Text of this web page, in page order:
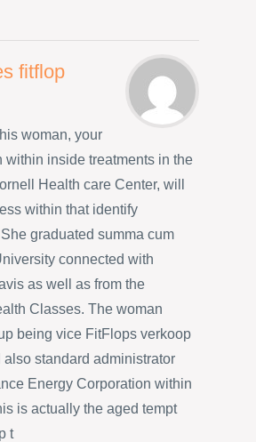
fitflop
woman, your
within inside treatments in the
Health care Center, will
within that identify
graduated summa cum
connected with
as well as from the
Classes. The woman
being vice FitFlops verkoop
also standard administrator
Energy Corporation within
is actually the aged tempt
t